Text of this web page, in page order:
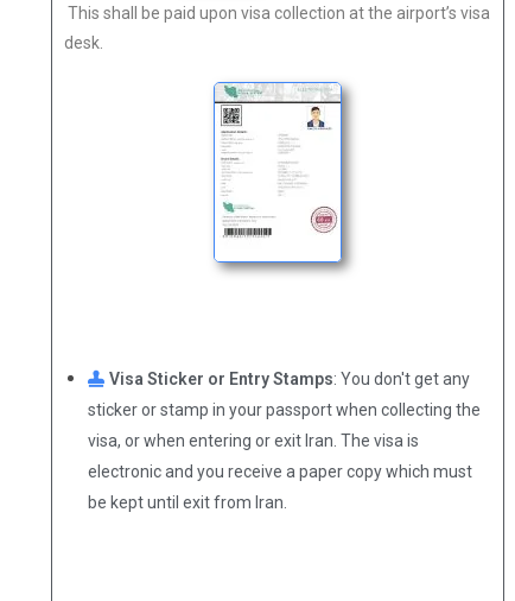
This shall be paid upon visa collection at the airport’s visa
desk.
Visa Sticker or Entry Stamps: You don't get any
sticker or stamp in your passport when collecting the
visa, or when entering or exit Iran. The visa is
electronic and you receive a paper copy which must
be kept until exit from Iran.